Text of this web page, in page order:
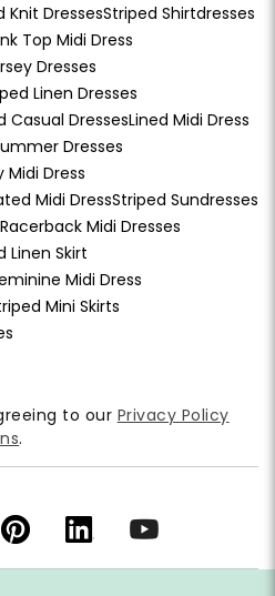
Knit DressesStriped Shirtdresses
Top Midi Dress
Dresses
Linen Dresses
Casual DressesLined Midi Dress
Dresses
Dress
Midi DressStriped Sundresses
Racerback Midi Dresses
Linen Skirt
Midi Dress
Mini Skirts
to our Privacy Policy
.